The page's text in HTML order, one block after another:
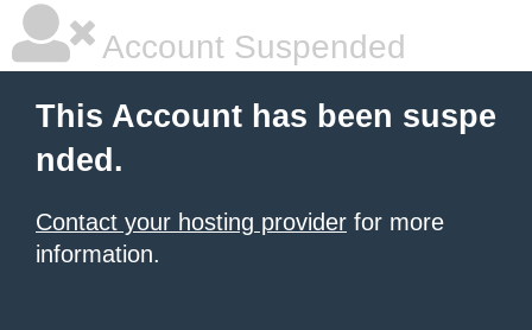
Account Suspended
This Account has been suspe
nded.
Contact your hosting provider for more
information.